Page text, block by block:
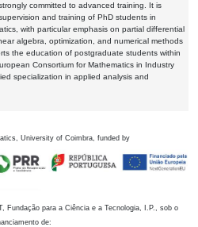
committed to advanced training. It is
and training of PhD students in
with particular emphasis on partial differential
algebra, optimization, and numerical methods
the education of postgraduate students within
Consortium for Mathematics in Industry
specialization in applied analysis and
University of Coimbra, funded by
Fundação para a Ciência e a Tecnologia, I.P., sob o
de: